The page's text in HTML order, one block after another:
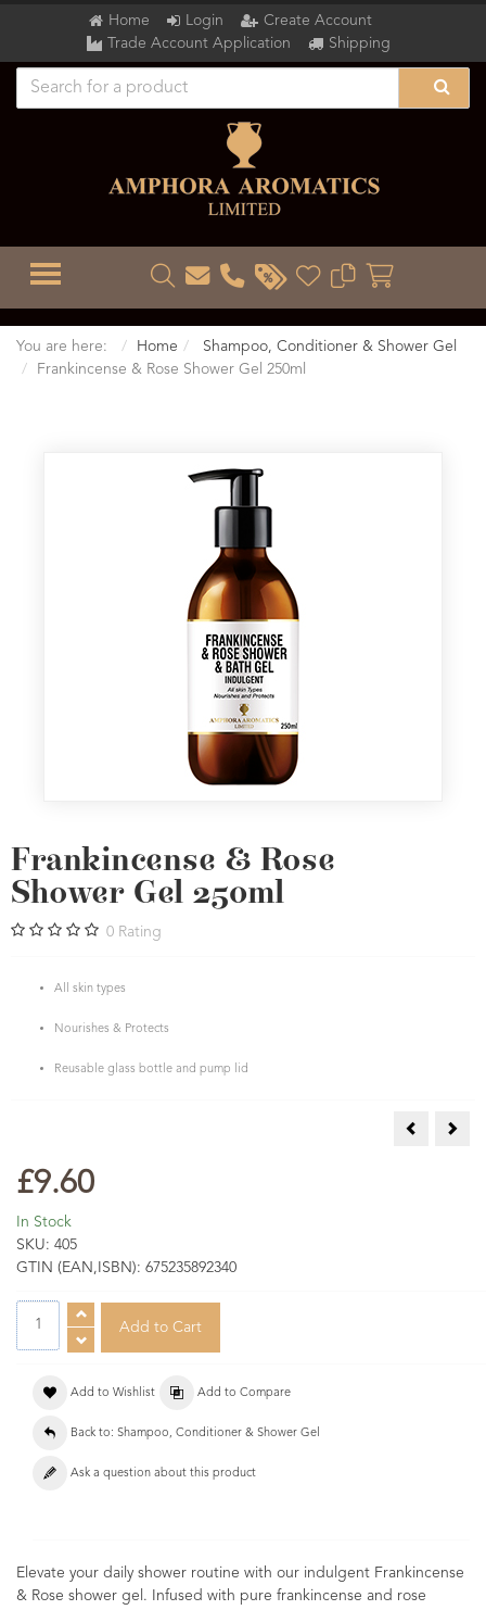
Home Login
Create Account
Trade Account Application
Shipping
TOGGLE MENU
You are here: Home
Shampoo, Conditioner & Shower Gel
Frankincense & Rose Shower Gel 250ml
Frankincense & Rose
Shower Gel 250ml
0 Rating
All skin types
Nourishes & Protects
Reusable glass bottle and pump lid
£9.60
In Stock
SKU: 405
GTIN (EAN,ISBN): 675235892340
Add to Wishlist Add to Compare
Back to: Shampoo, Conditioner & Shower Gel
Ask a question about this product
Elevate your daily shower routine with our indulgent Frankincense
& Rose shower gel. Infused with pure frankincense and rose